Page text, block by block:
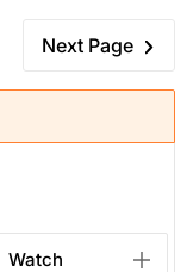
Next Page
Watch